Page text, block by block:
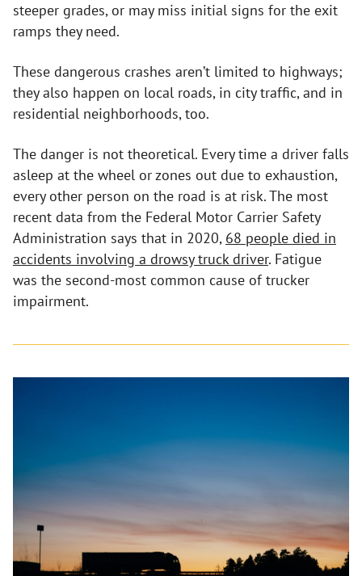
steeper grades, or may miss initial signs for the exit
ramps they need.
These dangerous crashes aren’t limited to highways;
they also happen on local roads, in city traffic, and in
residential neighborhoods, too.
The danger is not theoretical. Every time a driver falls
asleep at the wheel or zones out due to exhaustion,
every other person on the road is at risk. The most
recent data from the Federal Motor Carrier Safety
Administration says that in 2020, 68 people died in
accidents involving a drowsy truck driver. Fatigue
was the second-most common cause of trucker
impairment.